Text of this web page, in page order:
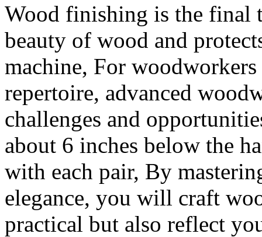
Wood finishing is the final
beauty of wood and
machine, For
repertoire, advanced
challenges and
about 6 inches below the
with each pair, By
elegance, you will craft
practical but also reflect